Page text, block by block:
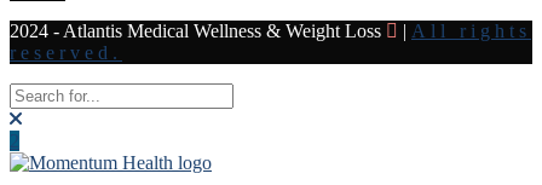
2024 - Atlantis Medical Wellness & Weight Loss | All rights
reserved.